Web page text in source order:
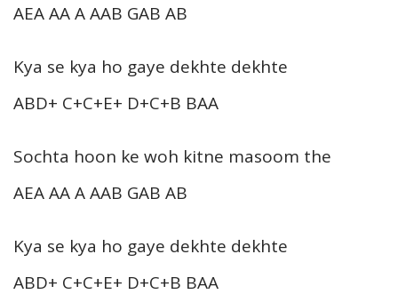
AEA AA A AAB GAB AB
Kya se kya ho gaye dekhte dekhte
ABD+ C+C+E+ D+C+B BAA
Sochta hoon ke woh kitne masoom the
AEA AA A AAB GAB AB
Kya se kya ho gaye dekhte dekhte
ABD+ C+C+E+ D+C+B BAA